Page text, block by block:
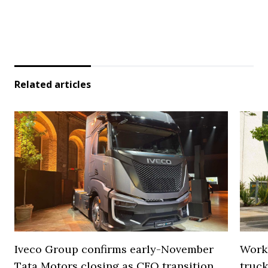
Related articles
Iveco Group confirms early-November